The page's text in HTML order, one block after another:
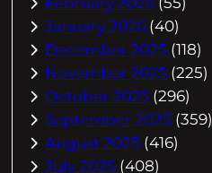
January 2026 (40)
December 2025 (118)
November 2025 (225)
October 2025 (296)
September 2025 (359)
August 2025 (416)
July 2025 (408)